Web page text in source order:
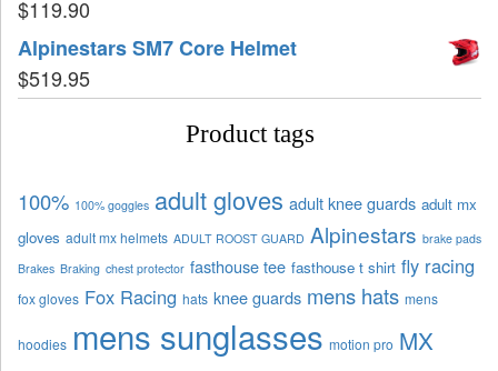
$119.90
Alpinestars SM7 Core Helmet
$519.95
Product tags
100% 100% goggles adult gloves adult knee guards adult mx
gloves adult mx helmets ADULT ROOST GUARD Alpinestars brake pads
Brakes Braking chest protector fasthouse tee fasthouse t shirt fly racing
fox gloves Fox Racing hats knee guards mens hats mens
hoodies mens sunglasses motion pro MX